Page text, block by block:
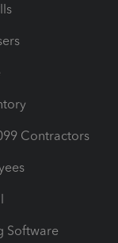
Contractors
Software